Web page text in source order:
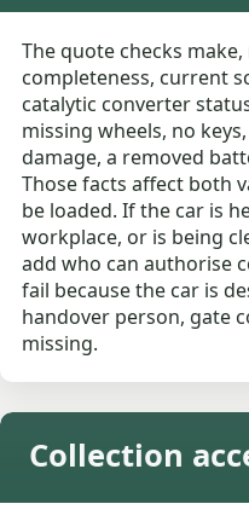
The quote checks
completeness, current
catalytic converter
missing wheels, no
damage, a removed
Those facts affect both
be loaded. If the car is
workplace, or is being
add who can authorise
fail because the car is
handover person, gate
missing.
Collection